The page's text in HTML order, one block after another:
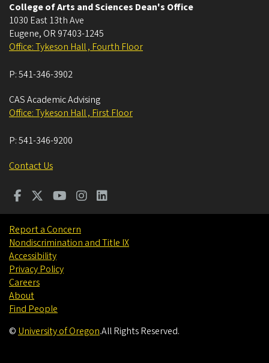
College of Arts and Sciences Dean's Office
1030 East 13th Ave
Eugene, OR 97403-1245
Office: Tykeson Hall , Fourth Floor
P:541-346-3902
CAS Academic Advising
Office: Tykeson Hall , First Floor
P:541-346-9200
Contact Us
Report a Concern
Nondiscrimination and Title IX
Accessibility
Privacy Policy
Careers
About
Find People
©University of Oregon.All Rights Reserved.